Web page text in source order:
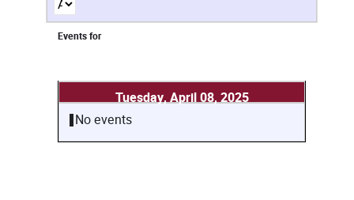
Events for
Tuesday, April 08, 2025
No events